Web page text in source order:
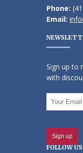
Phone:
Email:
Sign up to
with
FOLLOW